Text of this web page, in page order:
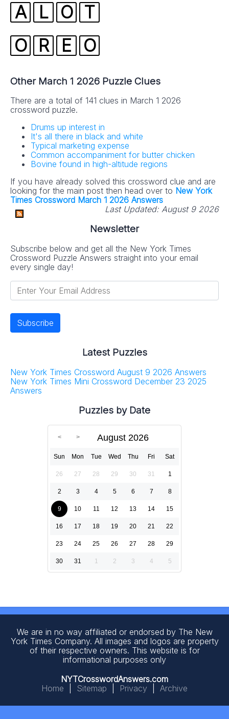
A
L O T
O
R E O
Other March 1 2026 Puzzle Clues
There are a total of 141 clues in March 1 2026
crossword puzzle.
Drums up interest in
It's all there in black and white
Typical marketing expense
Common accompaniment for butter chicken
Bovine found in high-altitude regions
If you have already solved this crossword clue and are
looking for the main post then head over to New York
Times Crossword March 1 2026 Answers
Last Updated: August 9 2026
Newsletter
Subscribe below and get all the New York Times
Crossword Puzzle Answers straight into your email
every single day!
Latest Puzzles
New York Times Crossword August 9 2026 Answers
New York Times Mini Crossword December 23 2025
Answers
Puzzles by Date
August 2026
Sun Mon Tue Wed Thu Fri Sat
26 27 28 29 30 31 1
2 3 4 5 6 7 8
9 10 11 12 13 14 15
16 17 18 19 20 21 22
23 24 25 26 27 28 29
30 31 1 2 3 4 5
We are in no way affiliated or endorsed by The New
York Times Company. All images and logos are property
of their respective owners. This website is for
informational purposes only
NYTCrosswordAnswers.com
Home
Sitemap Privacy Archive